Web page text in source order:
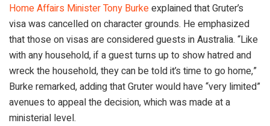
Home Affairs Minister Tony Burkeexplained that Gruter’s
visa was cancelled on character grounds. He emphasized
that those on visas are considered guests in Australia. “Like
with any household, if a guest turns up to show hatred and
wreck the household, they can be told it’s time to go home,”
Burke remarked, adding that Gruter would have “very limited”
avenues to appeal the decision, which was made at a
ministerial level.